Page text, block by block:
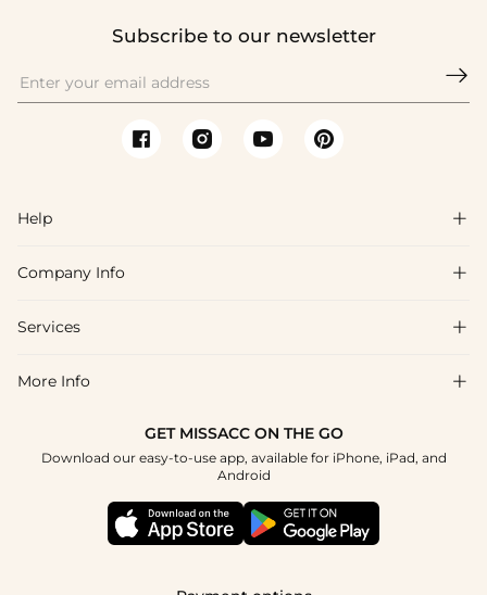
Subscribe to our newsletter

Help 
FAQs
Shipping & Delivery
How To Choose
Company Info 
About Us
Blog
Terms & Conditions
Services 
Affiliate
Healthcare Discount
More Info 
GET MISSACC ON THE GO
Download our easy-to-use app, available for iPhone, iPad, and
Android